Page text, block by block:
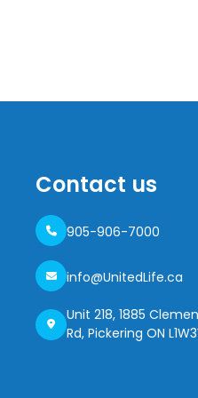
Contact us
905-906-7000
info@UnitedLife.ca
Unit 218, 1885
Rd, Pickering ON